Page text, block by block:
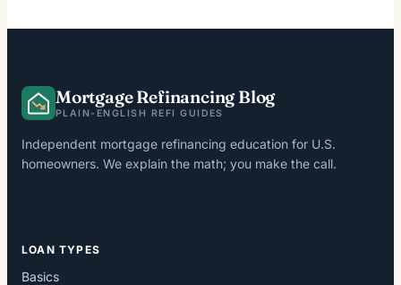
Mortgage Refinancing Blog
PLAIN-ENGLISH REFI GUIDES
Independent mortgage refinancing education for U.S.
homeowners. We explain the math; you make the call.
LOAN TYPES
Basics